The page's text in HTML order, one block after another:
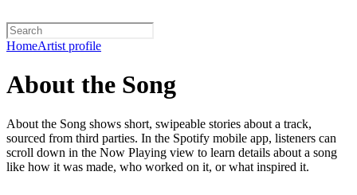
HomeArtist profile
About the Song
About the Song shows short, swipeable stories about a track,
sourced from third parties. In the Spotify mobile app, listeners can
scroll down in the Now Playing view to learn details about a song
like how it was made, who worked on it, or what inspired it.